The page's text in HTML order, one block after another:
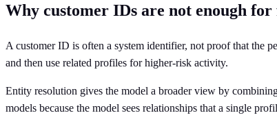
Why customer IDs are not enough
A customer ID is often a system identifier, not proof that the
and then use related profiles for higher-risk activity.
Entity resolution gives the model a broader view by
models because the model sees relationships that a single